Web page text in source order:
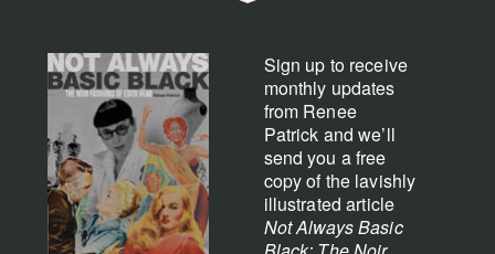
Sign up to receive
monthly updates
from Renee
Patrick and we’ll
send you a free
copy of the lavishly
illustrated article
Not Always Basic